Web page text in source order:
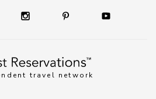
travel network